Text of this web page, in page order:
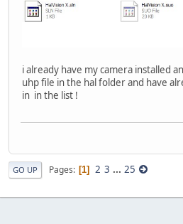
i already have my camera installed
uhp file in the hal folder and have
in in the list !
GO UP Pages 1 2 3 ... 25